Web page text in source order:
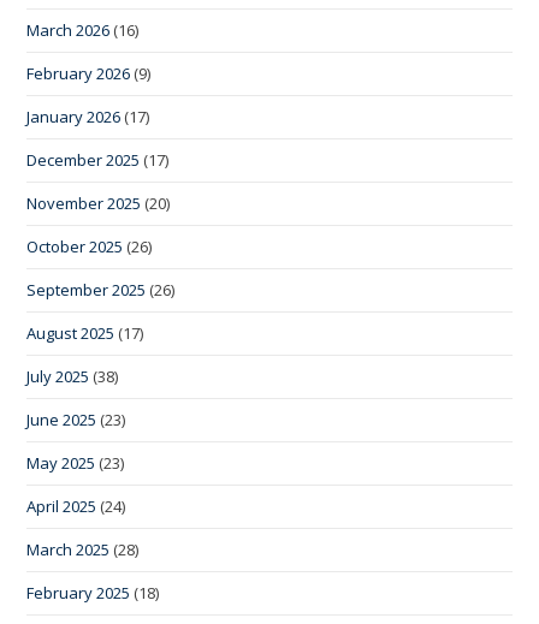
March 2026 (16)
February 2026 (9)
January 2026 (17)
December 2025 (17)
November 2025 (20)
October 2025 (26)
September 2025 (26)
August 2025 (17)
July 2025 (38)
June 2025 (23)
May 2025 (23)
April 2025 (24)
March 2025 (28)
February 2025 (18)